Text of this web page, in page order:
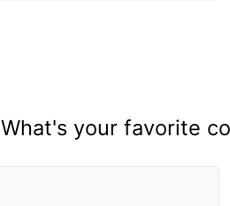
What's your favorite